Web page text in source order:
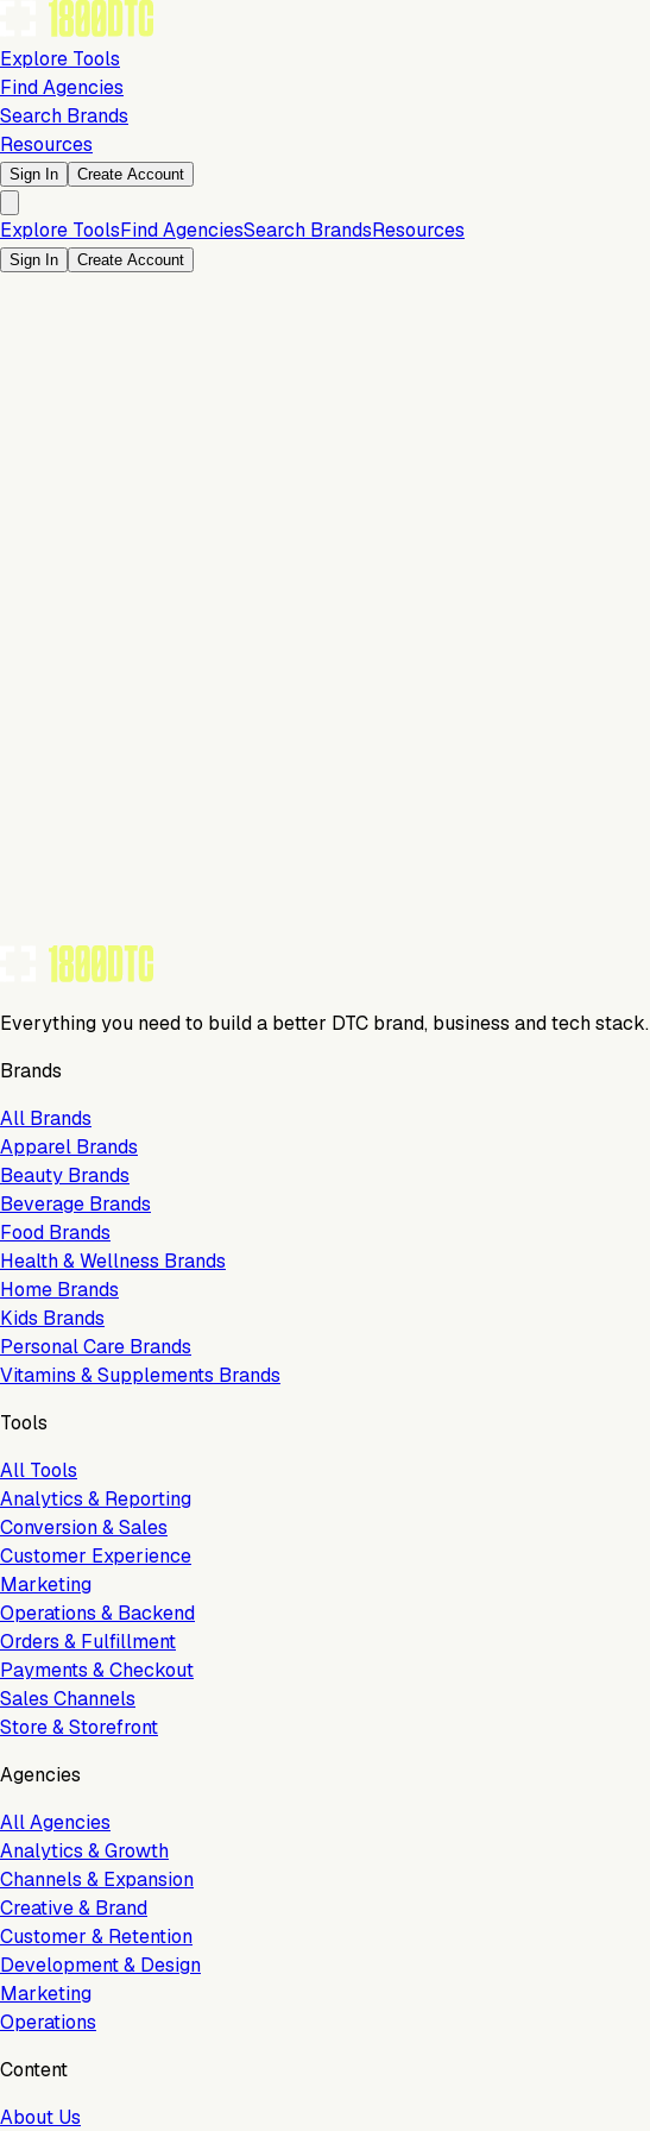
Explore Tools
Find Agencies
Search Brands
Resources
Sign In Create Account
Explore ToolsFind AgenciesSearch BrandsResources
Sign In Create Account
Everything you need to build a better DTC brand, business and tech stack.
Brands
All Brands
Apparel Brands
Beauty Brands
Beverage Brands
Food Brands
Health & Wellness Brands
Home Brands
Kids Brands
Personal Care Brands
Vitamins & Supplements Brands
Tools
All Tools
Analytics & Reporting
Conversion & Sales
Customer Experience
Marketing
Operations & Backend
Orders & Fulfillment
Payments & Checkout
Sales Channels
Store & Storefront
Agencies
All Agencies
Analytics & Growth
Channels & Expansion
Creative & Brand
Customer & Retention
Development & Design
Marketing
Operations
Content
About Us